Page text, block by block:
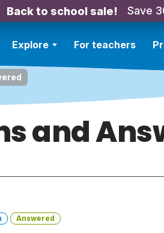
Back to school sale! Save
Explore For teachers
and
Answered